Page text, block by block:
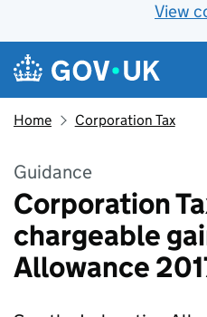
View
Skip to main content
Navigation menu
Home Corporation Tax
Guidance
Corporation
chargeable
Allowance